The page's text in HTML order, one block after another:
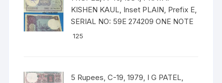
KISHEN KAUL, Inset PLAIN, Prefix E,
SERIAL NO: 59E 274209 ONE NOTE
125
5 Rupees, C-19, 1979, I G PATEL,